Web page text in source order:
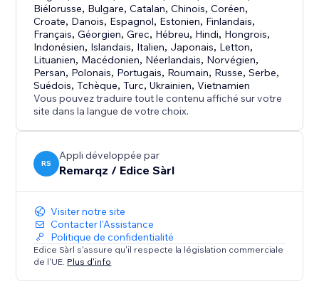
SEO-Enhanced (Enterprise)
FREEMIUM PLAN - FREE FOREVER:
• AI Assistant + Manual Reviews
• 6 reviews displayed (unlimited in dashboard)
• QR code for easy collection
• No credit card required
PREMIUM (€4.95/month):
• Unlimited reviews displayed
ENTERPRISE (€9.95/month):
• Google integration
• Automated collector
Biélorusse, Bulgare,Catalan,Chinois,Coréen,
Croate, Danois, Espagnol, Estonien, Finlandais,
Français,Géorgien,Grec, Hébreu, Hindi, Hongrois,
Indonésien, Islandais, Italien, Japonais, Letton,
Lituanien, Macédonien, Néerlandais, Norvégien,
Persan, Polonais, Portugais, Roumain, Russe,Serbe,
Suédois,Tchèque,Turc,Ukrainien,Vietnamien
Vous pouvez traduire tout le contenu affiché sur votre
site dans la langue de votre choix.
RS
Appli développée par
Remarqz / Edice Sàrl
Visiter notre site
Contacter l'Assistance
Politique de confidentialité
Edice Sàrl s'assure qu'il respecte la législation commerciale
de l'UE. Plus d'info